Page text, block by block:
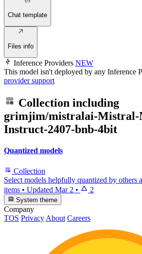
Chat template
Files info
Inference Providers NEW
This model isn't deployed by any Inference
provider support
Collection including
grimjim/mistralai-Mistral-
Instruct-2407-bnb-4bit
Quantized models
Collection
Select models helpfully quantized by others
items • Updated Mar 2 • 2
System theme
Company
TOS Privacy About Careers